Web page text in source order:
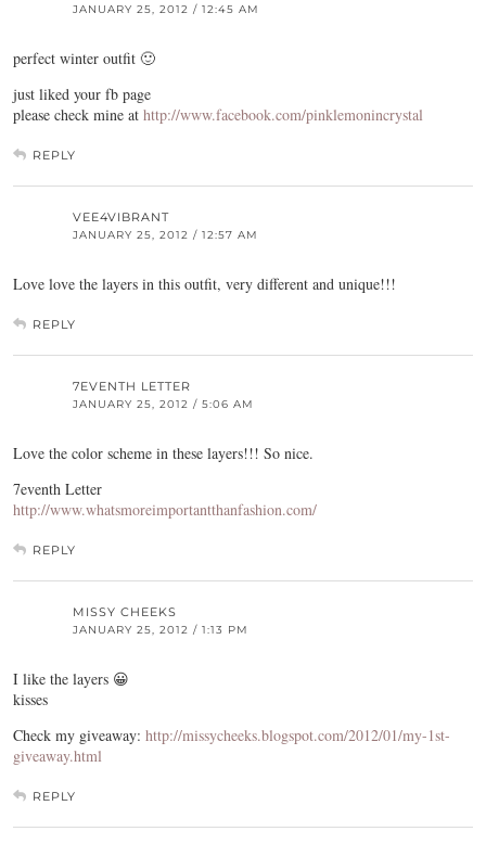
JANUARY 25, 2012 / 12:45 AM
perfect winter outfit 🙂
just liked your fb page
please check mine at http://www.facebook.com/pinklemonincrystal
REPLY
VEE4VIBRANT
JANUARY 25, 2012 / 12:57 AM
Love love the layers in this outfit, very different and unique!!!
REPLY
7EVENTH LETTER
JANUARY 25, 2012 / 5:06 AM
Love the color scheme in these layers!!! So nice.
7eventh Letter
http://www.whatsmoreimportantthanfashion.com/
REPLY
MISSY CHEEKS
JANUARY 25, 2012 / 1:13 PM
I like the layers 😀
kisses
Check my giveaway: http://missycheeks.blogspot.com/2012/01/my-1st-
giveaway.html
REPLY